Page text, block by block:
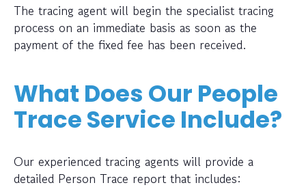
The tracing agent will begin the specialist tracing
process on an immediate basis as soon as the
payment of the fixed fee has been received.
What Does Our People
Trace Service Include?
Our experienced tracing agents will provide a
detailed Person Trace report that includes: